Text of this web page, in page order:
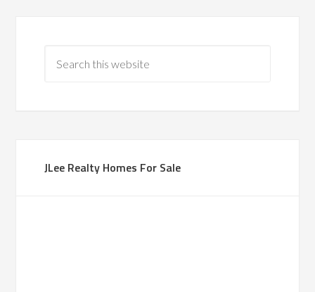
JLee Realty Homes For Sale